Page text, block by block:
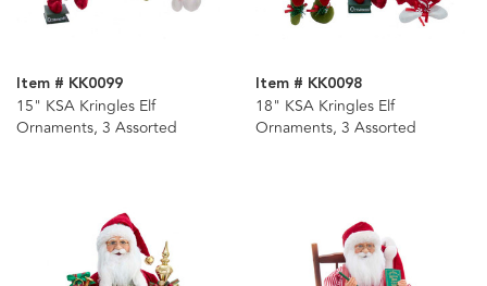
Item # KK0099
15" KSA Kringles Elf
Ornaments, 3 Assorted
Item # KK0098
18" KSA Kringles Elf
Ornaments, 3 Assorted